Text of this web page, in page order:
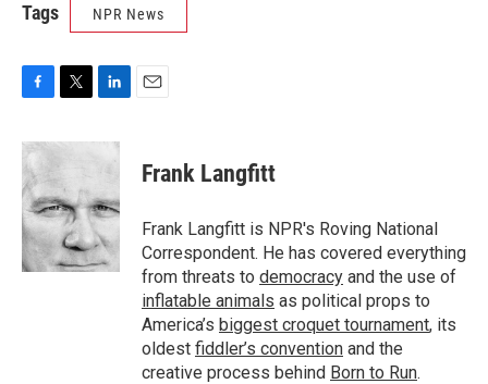
Tags NPR News
c
e
b
o
o
k
i
t
e
r
n
d
I
n
Frank Langfitt
Frank Langfitt is NPR's Roving National
Correspondent. He has covered everything
from threats to democracy and the use of
inflatable animals as political props to
America’s biggest croquet tournament, its
oldest fiddler’s convention and the
creative process behind Born to Run.